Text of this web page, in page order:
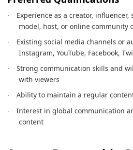
·
Experience as a creator, influencer,
model, host, or online community
·
Existing social media channels or
Instagram, YouTube, Facebook,
·
Strong communication skills and
with viewers
· Ability to maintain a regular
·
Interest in global communication
content